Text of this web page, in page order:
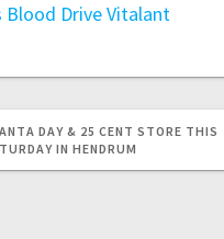
Blood DriveVitalant
DAY & 25 CENT STORE THIS
IN HENDRUM